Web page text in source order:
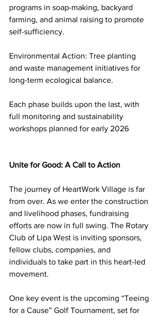
programs in soap-making, backyard
farming, and animal raising to promote
self-sufficiency.
Environmental Action: Tree planting
and waste management initiatives for
long-term ecological balance.
Each phase builds upon the last, with
full monitoring and sustainability
workshops planned for early 2026
Unite for Good: A Call to Action
The journey of HeartWork Village is far
from over. As we enter the construction
and livelihood phases, fundraising
efforts are now in full swing. The Rotary
Club of Lipa West is inviting sponsors,
fellow clubs, companies, and
individuals to take part in this heart-led
movement.
One key event is the upcoming “Teeing
for a Cause” Golf Tournament, set for